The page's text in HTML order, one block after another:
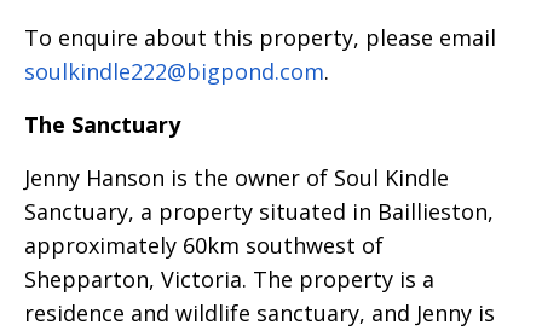
To enquire about this property, please email
soulkindle222@bigpond.com.
The Sanctuary
Jenny Hanson is the owner of Soul Kindle
Sanctuary, a property situated in Baillieston,
approximately 60km southwest of
Shepparton, Victoria. The property is a
residence and wildlife sanctuary, and Jenny is